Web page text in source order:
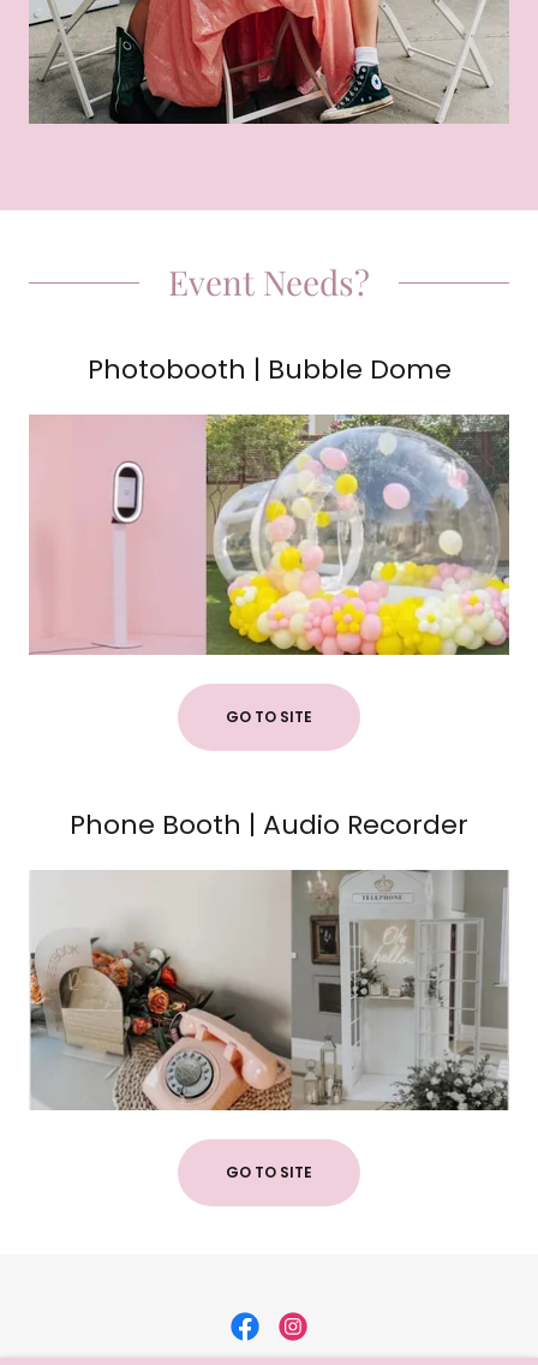
Event Needs?
Photobooth | Bubble Dome
GO TO SITE
Phone Booth | Audio Recorder
GO TO SITE